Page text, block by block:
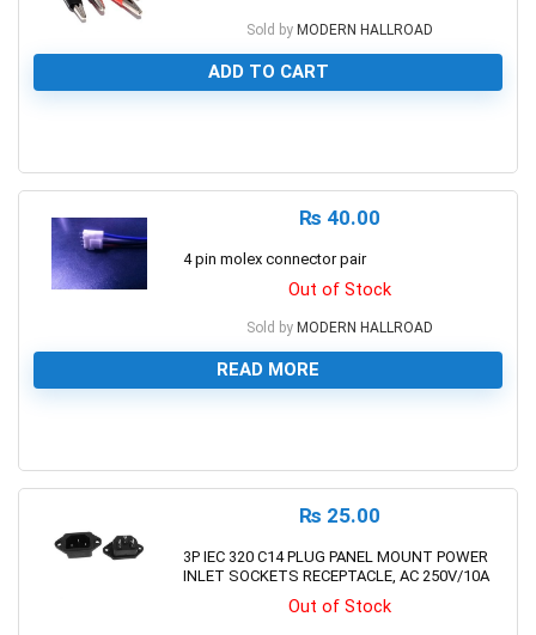
Sold by MODERN HALLROAD
ADD TO CART
₨ 40.00
4 pin molex connector pair
Out of Stock
Sold by MODERN HALLROAD
READ MORE
₨ 25.00
3P IEC 320 C14 PLUG PANEL MOUNT POWER
INLET SOCKETS RECEPTACLE, AC 250V/10A
Out of Stock